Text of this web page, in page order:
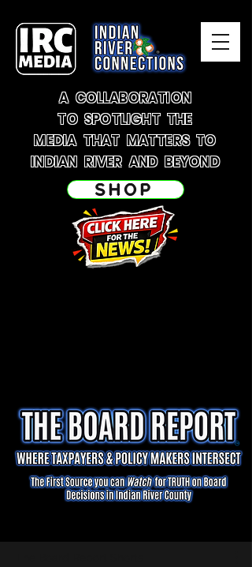
A COLLABORATION
TO SPOTLIGHT THE
MEDIA THAT MATTERS TO
INDIAN RIVER AND BEYOND
SHOP